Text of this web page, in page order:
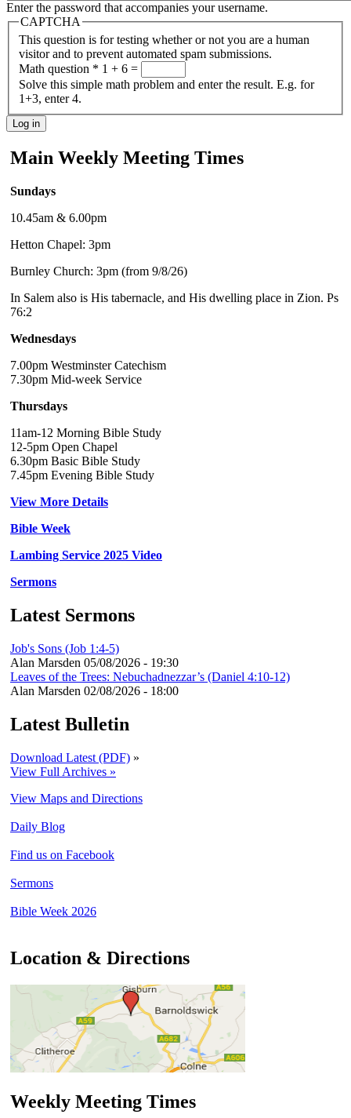
Enter the password that accompanies your username.
CAPTCHA
This question is for testing whether or not you are a human
visitor and to prevent automated spam submissions.
Math question * 1 + 6 =
Solve this simple math problem and enter the result. E.g. for
1+3, enter 4.
Main Weekly Meeting Times
Sundays
10.45am & 6.00pm
Hetton Chapel: 3pm
Burnley Church: 3pm (from 9/8/26)
In Salem also is His tabernacle, and His dwelling place in Zion. Ps
76:2
Wednesdays
7.00pm Westminster Catechism
7.30pm Mid-week Service
Thursdays
11am-12 Morning Bible Study
12-5pm Open Chapel
6.30pm Basic Bible Study
7.45pm Evening Bible Study
View More Details
Bible Week
Lambing Service 2025 Video
Sermons
Latest Sermons
Job's Sons (Job 1:4-5)
Alan Marsden 05/08/2026 - 19:30
Leaves of the Trees: Nebuchadnezzar’s (Daniel 4:10-12)
Alan Marsden 02/08/2026 - 18:00
Latest Bulletin
Download Latest (PDF) »
View Full Archives »
View Maps and Directions
Daily Blog
Find us on Facebook
Sermons
Bible Week 2026
Location & Directions
Weekly Meeting Times